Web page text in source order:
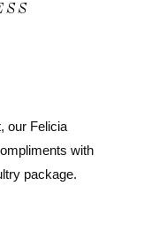
our Felicia
with
package.